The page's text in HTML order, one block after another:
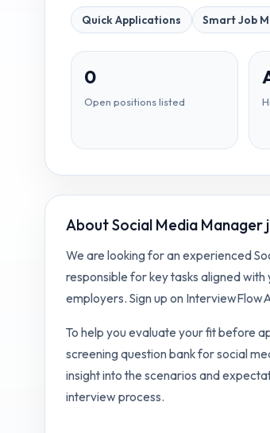
Quick Applications Smart Job
0
Open positions listed
AboutSocial Media Manager
We are looking for an experienced
responsible for key tasks aligned
employers. Sign up on
To help you evaluate your fit before
screening question bank forsocial
insight into the scenarios and
interview process.